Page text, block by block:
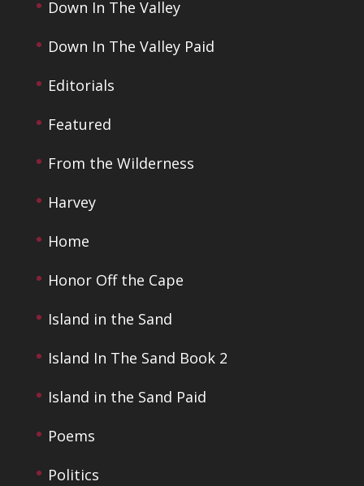
Down In The Valley
Down In The Valley Paid
Editorials
Featured
From the Wilderness
Harvey
Home
Honor Off the Cape
Island in the Sand
Island In The Sand Book 2
Island in the Sand Paid
Poems
Politics